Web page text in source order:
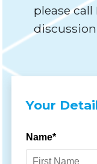
please
discussion
Your
Name*